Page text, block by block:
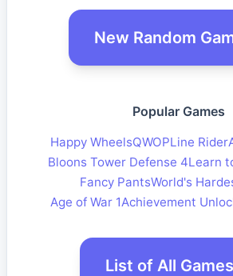
New Random
Popular Games
Happy WheelsQWOPLine Rider
Bloons Tower Defense 4Learn
Fancy PantsWorld's
Age of War 1Achievement
List of All Games